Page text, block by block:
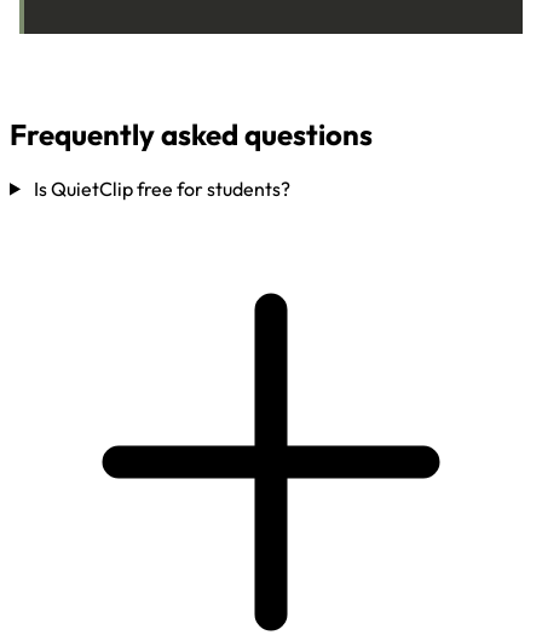
Frequently asked questions
Is QuietClip free for students?